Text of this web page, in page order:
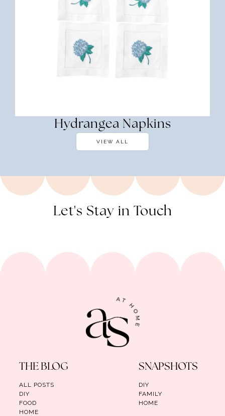
Hydrangea Napkins
VIEW ALL
Let's Stay in Touch
THE BLOG
ALL POSTS
DIY
FOOD
HOME
SNAPSHOTS
DIY
FAMILY
HOME